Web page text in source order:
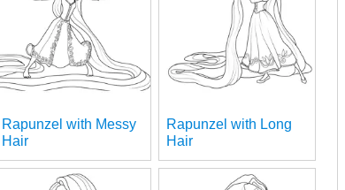
Rapunzel with Messy
Hair
Rapunzel with Long
Hair